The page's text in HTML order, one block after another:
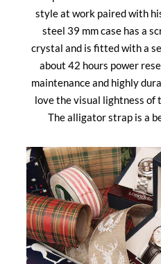
style at work paired with
steel 39 mm case has a
crystal and is fitted with a
about 42 hours power
maintenance and highly
love the visual lightness of
The alligator strap is a